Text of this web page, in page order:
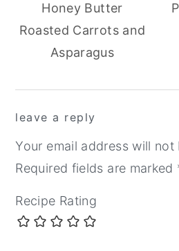
Honey Butter
Roasted Carrots and
Asparagus
interactions
leave a reply
Your email address will
Required fields are marked
Recipe Rating